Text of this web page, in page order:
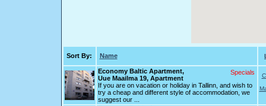
Sort By: Name
Specials
Economy Baltic Apartment,
Uue Maailma 19, Apartment
If you are on vacation or holiday in Tallinn, and wish to
try a cheap and different style of accommodation, we
suggest our ...